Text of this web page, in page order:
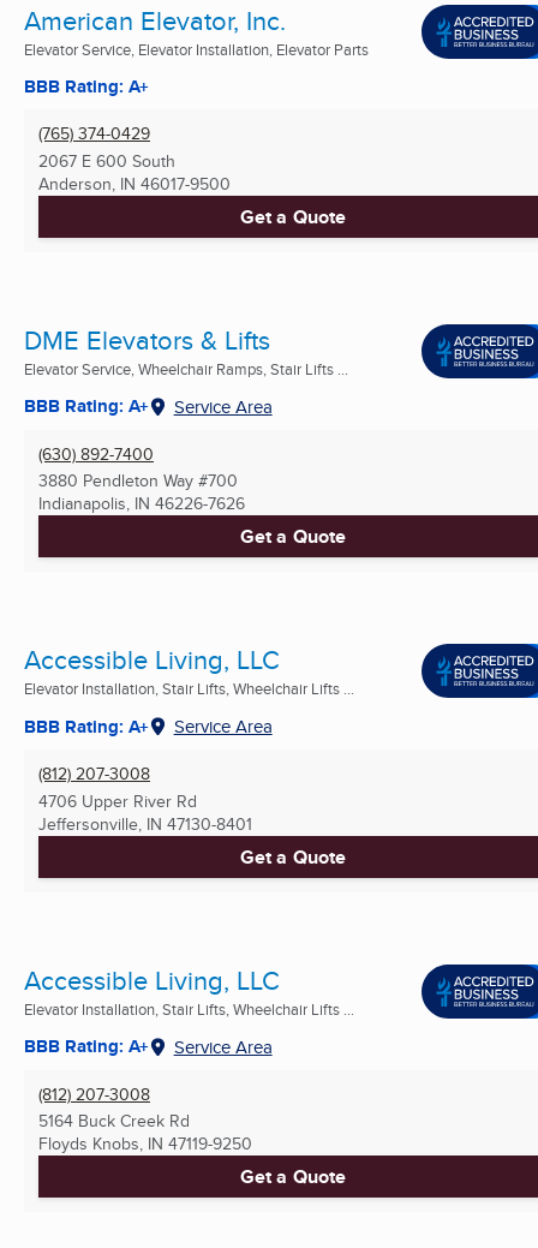
American Elevator, Inc.
Elevator Service, Elevator Installation, Elevator Parts
BBB Rating: A+
(765) 374-0429
2067 E 600 South
Anderson, IN 46017-9500
Get a Quote
DME Elevators & Lifts
Elevator Service, Wheelchair Ramps, Stair Lifts ...
BBB Rating: A+ Service Area
(630) 892-7400
3880 Pendleton Way #700
Indianapolis, IN 46226-7626
Get a Quote
Accessible Living, LLC
Elevator Installation, Stair Lifts, Wheelchair Lifts ...
BBB Rating: A+ Service Area
(812) 207-3008
4706 Upper River Rd
Jeffersonville, IN 47130-8401
Get a Quote
Accessible Living, LLC
Elevator Installation, Stair Lifts, Wheelchair Lifts ...
BBB Rating: A+ Service Area
(812) 207-3008
5164 Buck Creek Rd
Floyds Knobs, IN 47119-9250
Get a Quote